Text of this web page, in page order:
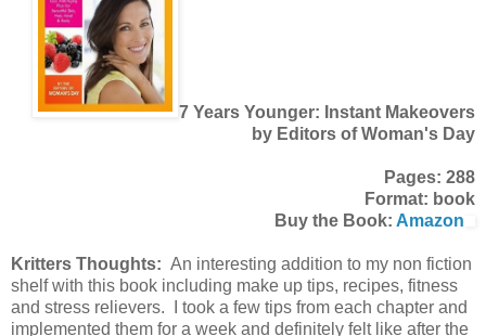
7 Years Younger: Instant Makeovers
by Editors of Woman's Day
Pages: 288
Format: book
Buy the Book: Amazon
Kritters Thoughts: An interesting addition to my non fiction
shelf with this book including make up tips, recipes, fitness
and stress relievers. I took a few tips from each chapter and
implemented them for a week and definitely felt like after the